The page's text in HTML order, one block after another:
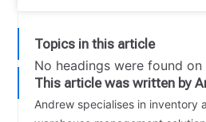
Topics in this article
No headings were found on
This article was written by
Andrew specialises in inventory